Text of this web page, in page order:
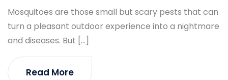
Mosquitoes are those small but scary pests that can
turn a pleasant outdoor experience into a nightmare
and diseases. But […]
Read More